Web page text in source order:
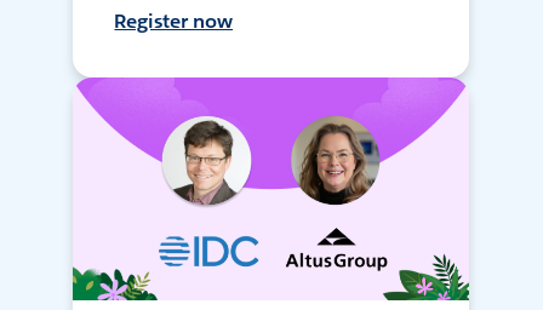
Register now